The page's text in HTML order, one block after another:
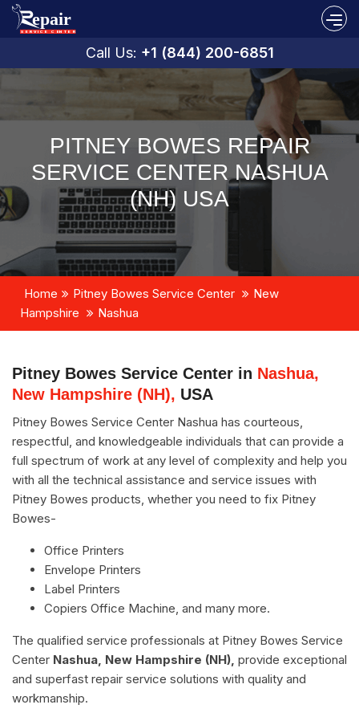
Call Us: +1 (844) 200-6851
PITNEY BOWES REPAIR
SERVICE CENTER NASHUA
(NH) USA
Home Pitney Bowes Service Center
New
Hampshire
Nashua
Pitney Bowes Service Center in Nashua,
New Hampshire (NH), USA
Pitney Bowes Service Center Nashua has courteous,
respectful, and knowledgeable individuals that can provide a
full spectrum of work at any level of complexity and help you
with all the technical assistance and service issues with
Pitney Bowes products, whether you need to fix Pitney
Bowes-
Office Printers
Envelope Printers
Label Printers
Copiers Office Machine, and many more.
The qualified service professionals at Pitney Bowes Service
Center Nashua, New Hampshire (NH), provide exceptional
and superfast repair service solutions with quality and
workmanship.